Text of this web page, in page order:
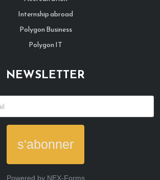
Internship abroad
Polygon Business
Polygon IT
NEWSLETTER
s'abonner
Powered by NEX-Forms